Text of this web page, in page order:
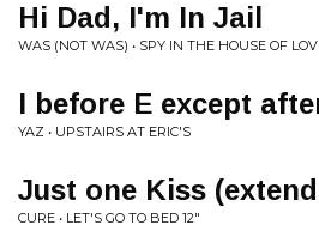
Hi Dad, I'm In Jail
WAS (NOT WAS) • SPY IN THE HOUSE OF
I before E except
YAZ • UPSTAIRS AT ERIC'S
Just one Kiss
CURE • LET'S GO TO BED 12"